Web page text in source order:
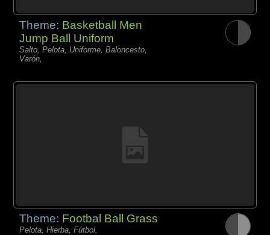
Theme: Basketball Men
Jump Ball Uniform
Salto, Pelota, Uniforme, Baloncesto,
Varón,
Theme: Footbal Ball Grass
Pelota, Hierba, Fútbol,